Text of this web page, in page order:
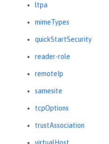
ltpa
mimeTypes
quickStartSecurity
reader-role
remoteIp
samesite
tcpOptions
trustAssociation